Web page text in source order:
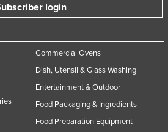
login
Commercial Ovens
Dish, Utensil & Glass Washing
Entertainment & Outdoor
Food Packaging & Ingredients
Food Preparation Equipment